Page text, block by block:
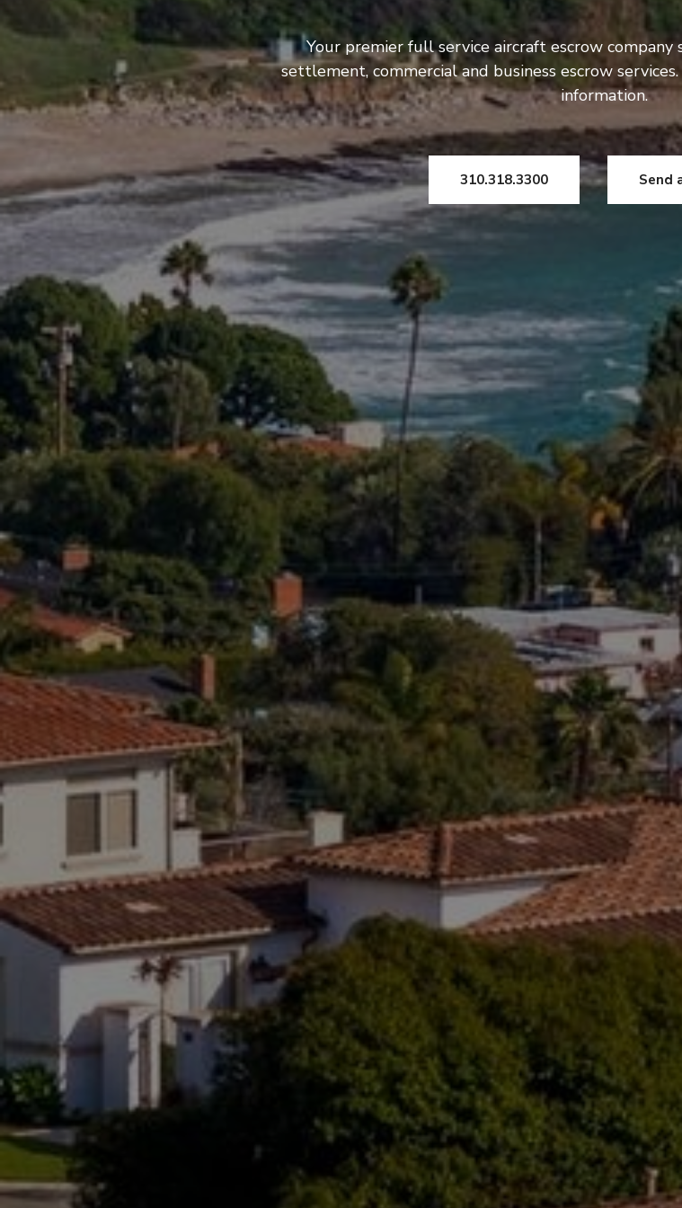
Your premier full service aircraft escrow
settlement, commercial and business escrow
information.
310.318.3300 Send